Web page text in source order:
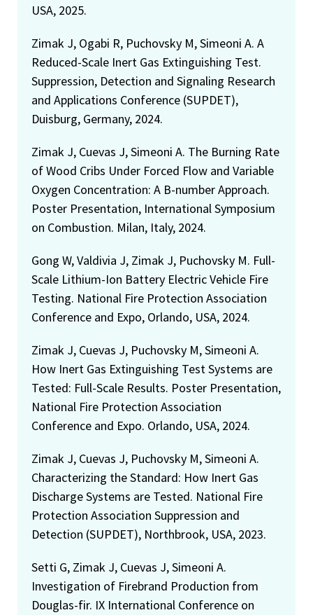
USA, 2025.
Zimak J, Ogabi R, Puchovsky M, Simeoni A. A
Reduced-Scale Inert Gas Extinguishing Test.
Suppression, Detection and Signaling Research
and Applications Conference (SUPDET),
Duisburg, Germany, 2024.
Zimak J, Cuevas J, Simeoni A. The Burning Rate
of Wood Cribs Under Forced Flow and Variable
Oxygen Concentration: A B-number Approach.
Poster Presentation, International Symposium
on Combustion. Milan, Italy, 2024.
Gong W, Valdivia J, Zimak J, Puchovsky M. Full-
Scale Lithium-Ion Battery Electric Vehicle Fire
Testing. National Fire Protection Association
Conference and Expo, Orlando, USA, 2024.
Zimak J, Cuevas J, Puchovsky M, Simeoni A.
How Inert Gas Extinguishing Test Systems are
Tested: Full-Scale Results. Poster Presentation,
National Fire Protection Association
Conference and Expo. Orlando, USA, 2024.
Zimak J, Cuevas J, Puchovsky M, Simeoni A.
Characterizing the Standard: How Inert Gas
Discharge Systems are Tested. National Fire
Protection Association Suppression and
Detection (SUPDET), Northbrook, USA, 2023.
Setti G, Zimak J, Cuevas J, Simeoni A.
Investigation of Firebrand Production from
Douglas-fir. IX International Conference on